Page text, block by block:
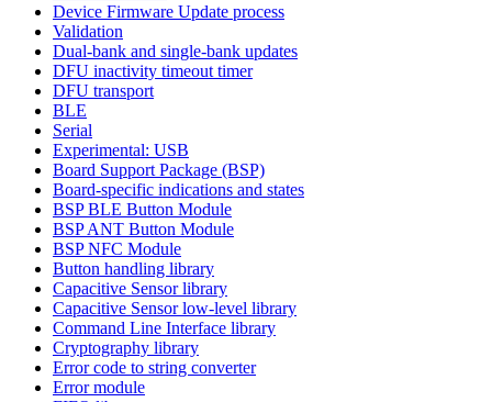
Device Firmware Update process
Validation
Dual-bank and single-bank updates
DFU inactivity timeout timer
DFU transport
BLE
Serial
Experimental: USB
Board Support Package (BSP)
Board-specific indications and states
BSP BLE Button Module
BSP ANT Button Module
BSP NFC Module
Button handling library
Capacitive Sensor library
Capacitive Sensor low-level library
Command Line Interface library
Cryptography library
Error code to string converter
Error module